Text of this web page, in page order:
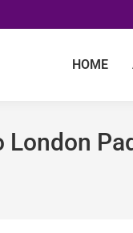
HOME